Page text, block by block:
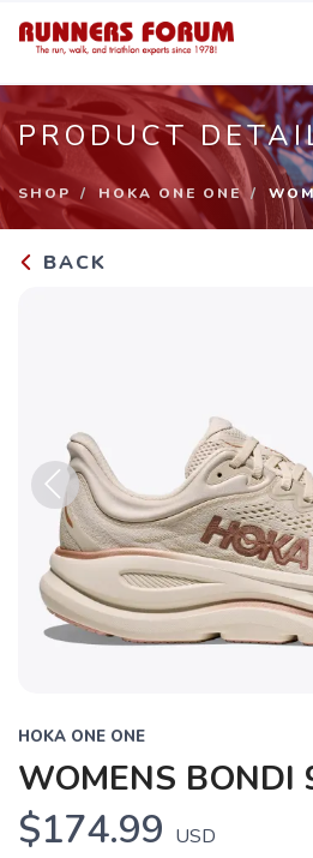
PRODUCT
SHOP HOKA ONE ONE
BACK
Previous
HOKA ONE ONE
WOMENS BONDI
$174.99 USD